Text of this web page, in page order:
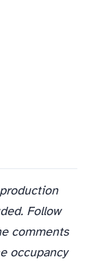
Follow
comments
occupancy